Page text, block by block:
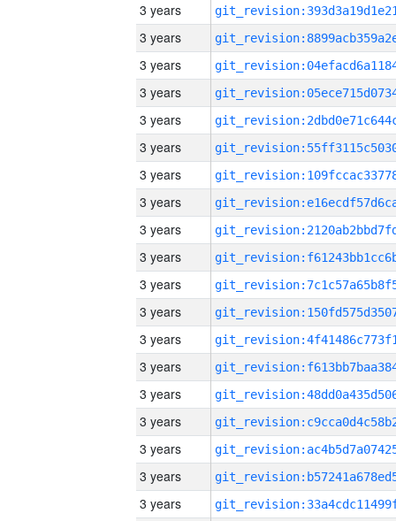
3 years
3 years
3 years
3 years
3 years
3 years
3 years
3 years
3 years
3 years
3 years
3 years
3 years
3 years
3 years
3 years
3 years
3 years
3 years